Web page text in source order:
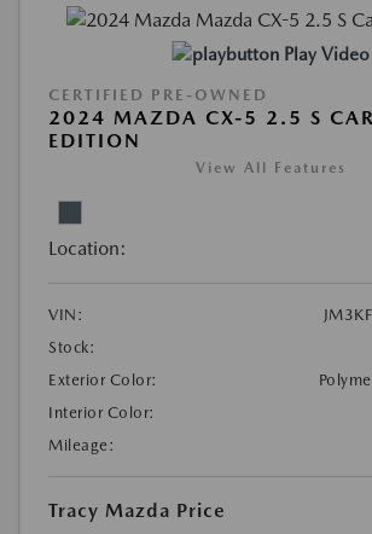
Play Video
CERTIFIED PRE-OWNED
2024 MAZDA CX-5 2.5 S
EDITION
View All Features
Location:
VIN:
Stock:
Exterior Color:
Interior Color:
Mileage:
Tracy Mazda Price